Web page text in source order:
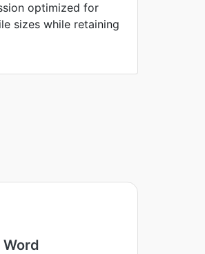
optimized for
sizes while retaining
Word